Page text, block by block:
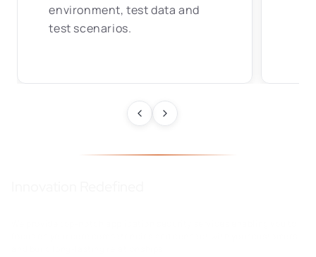
environment, test data and
test scenarios.